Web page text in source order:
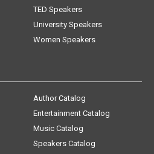
TED Speakers
University Speakers
Women Speakers
Author Catalog
Entertainment Catalog
Music Catalog
Speakers Catalog